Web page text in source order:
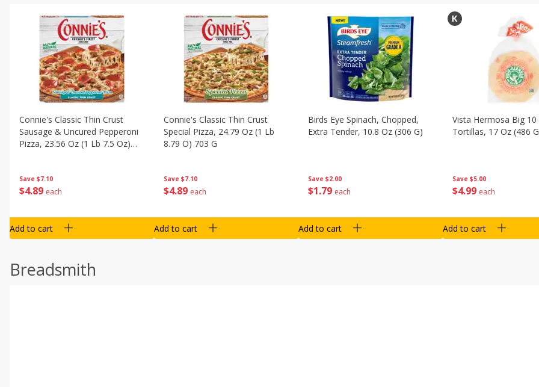
Save $7.10
$4 89 each
Connie's Classic Thin Crust
Sausage & Uncured Pepperoni
Pizza, 23.56 Oz (1 Lb 7.5 Oz)
Add to cart
Save $7.10
$4 89 each
Connie's Classic Thin Crust
Special Pizza, 24.79 Oz (1 Lb
8.79 O) 703 G
Add to cart
Save $2.00
$1 79 each
Birds Eye Spinach, Chopped,
Extra Tender, 10.8 Oz (306 G)
Add to cart
Save $5.00
$4 99 each
Vista Hermosa Big
Tortillas, 17 Oz (486
Add to cart
Breadsmith